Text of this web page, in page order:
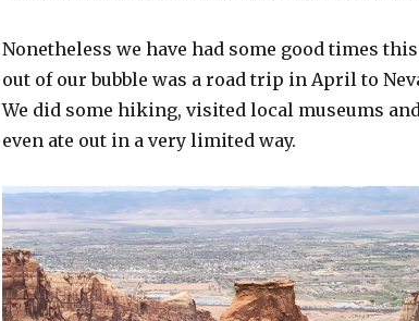
Nonetheless we have had some good times
out of our bubble was a road trip in April to
We did some hiking, visited local museums
even ate out in a very limited way.